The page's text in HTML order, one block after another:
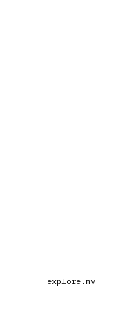
explore.mv